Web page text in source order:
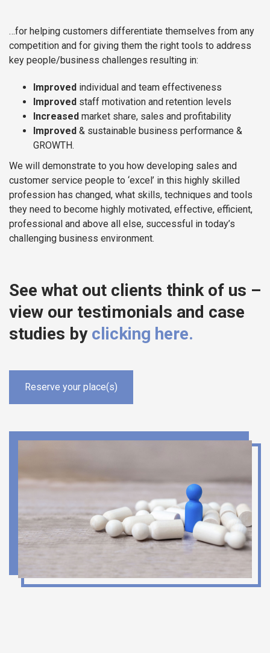
…for helping customers differentiate themselves from any
competition and for giving them the right tools to address
key people/business challenges resulting in:
Improved individual and team effectiveness
Improved staff motivation and retention levels
Increased market share, sales and profitability
Improved & sustainable business performance &
GROWTH.
We will demonstrate to you how developing sales and
customer service people to ‘excel’ in this highly skilled
profession has changed, what skills, techniques and tools
they need to become highly motivated, effective, efficient,
professional and above all else, successful in today’s
challenging business environment.
See what out clients think of us –
view our testimonials and case
studies by clicking here.
Reserve your place(s)